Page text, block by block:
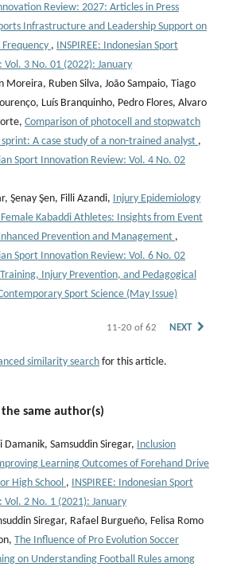
Review: 2027: Articles in Press
Infrastructure and Leadership Support on
, INSPIREE: Indonesian Sport
3 No. 01 (2022): January
Moreira, Ruben Silva, João Sampaio, Tiago
Luís Branquinho, Pedro Flores, Alvaro
Comparison of photocell and stopwatch
A case study of a non-trained analyst ,
Sport Innovation Review: Vol. 4 No. 02
Şenay Şen, Filli Azandi, Injury Epidemiology
Kabaddi Athletes: Insights from Event
Prevention and Management ,
Sport Innovation Review: Vol. 6 No. 02
Injury Prevention, and Pedagogical
Sport Science (May Issue)
11-20 of 62 NEXT
similarity search for this article.
same author(s)
Damanik, Samsuddin Siregar, Inclusion
Learning Outcomes of Forehand Drive
High School , INSPIREE: Indonesian Sport
2 No. 1 (2021): January
Siregar, Rafael Burgueño, Felisa Romo
The Influence of Pro Evolution Soccer
on Understanding Football Rules among